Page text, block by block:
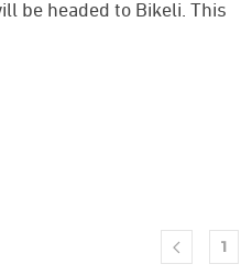
be headed to Bikeli. This
1